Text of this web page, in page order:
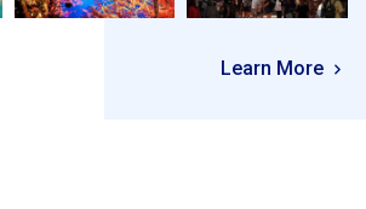
Learn More